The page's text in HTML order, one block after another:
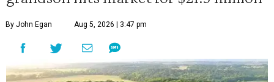
By John Egan Aug 5, 2026 | 3:47 pm